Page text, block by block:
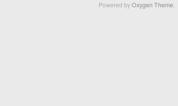
Powered byOxygen Theme.